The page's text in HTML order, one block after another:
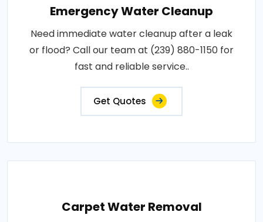
Emergency Water Cleanup
Need immediate water cleanup after a leak
or flood? Call our team at (239) 880-1150 for
fast and reliable service..
Get Quotes
Carpet Water Removal